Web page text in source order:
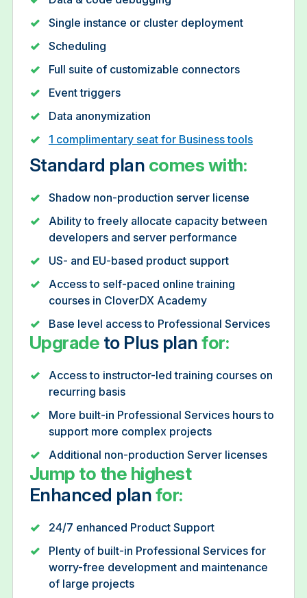
Single instance or cluster deployment
Scheduling
Full suite of customizable connectors
Event triggers
Data anonymization
1 complimentary seat for Business tools
Standard plan comes with:
Shadow non-production server license
Ability to freely allocate capacity between
developers and server performance
US- and EU-based product support
Access to self-paced online training
courses in CloverDX Academy
Base level access to Professional Services
Upgrade to Plus planfor:
Access to instructor-led training courses on
recurring basis
More built-in Professional Services hours to
support more complex projects
Additional non-production Server licenses
Jump to the highest
Enhanced planfor:
24/7 enhanced Product Support
Plenty of built-in Professional Services for
worry-free development and maintenance
of large projects